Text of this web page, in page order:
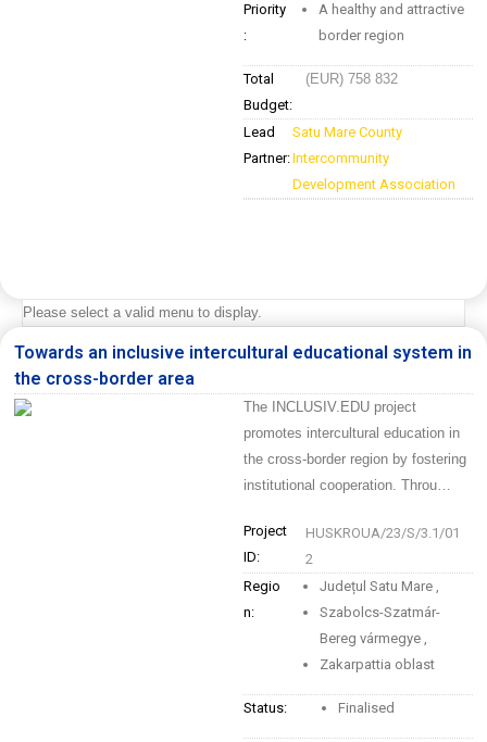
Priority
:
A healthy and attractive
border region
Total
Budget:
(EUR) 758 832
Lead
Partner:
Satu Mare County
Intercommunity
Development Association
Please select a valid menu to display.
Towards an inclusive intercultural educational system in
the cross-border area
The INCLUSIV.EDU project
promotes intercultural education in
the cross-border region by fostering
institutional cooperation. Throu…
Project
ID:
HUSKROUA/23/S/3.1/01
2
Regio
n:
Județul Satu Mare ,
Szabolcs-Szatmár-
Bereg vármegye ,
Zakarpattia oblast
Status: Finalised